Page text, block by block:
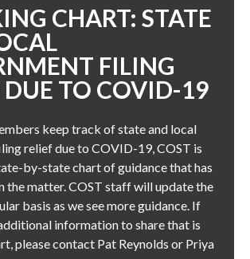
CHART: STATE
FILING
DUE TO COVID-19
keep track of state and local
relief due to COVID-19, COST is
by-state chart of guidance that has
the matter. COST staff will update the
basis as we see more guidance. If
information to share that is
please contact Pat Reynolds or Priya